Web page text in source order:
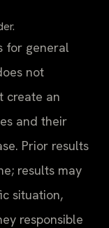
for general
not
create an
and their
Prior results
results may
situation,
responsible